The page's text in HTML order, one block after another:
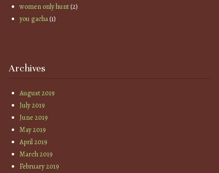
women only hunt(2)
you gacha(1)
Archives
August 2019
July 2019
June 2019
May 2019
April 2019
March 2019
February 2019